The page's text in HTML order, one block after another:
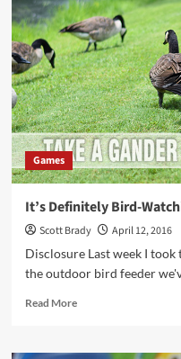
the
Right
Address
Games
It’s Definitely Bird-
Scott Brady
April 12, 2016
Disclosure Last week I took
the outdoor bird feeder
Read MoreRead
It’s